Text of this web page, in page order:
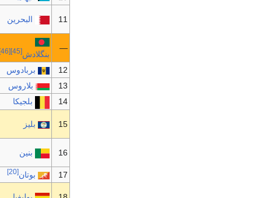
11 البحرين
—
بنگلادش[45]
[46]
12 بربادوس
13
بلاروس
14
بلجيكا
15 بليز
16 بنين
17 بوتان[20]